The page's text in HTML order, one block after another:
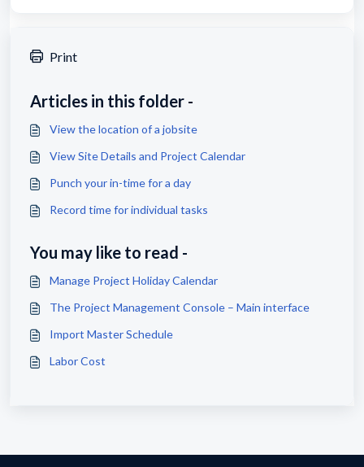
Print
Articles in this folder -
View the location of a jobsite
View Site Details and Project Calendar
Punch your in-time for a day
Record time for individual tasks
You may like to read -
Manage Project Holiday Calendar
The Project Management Console – Main interface
Import Master Schedule
Labor Cost